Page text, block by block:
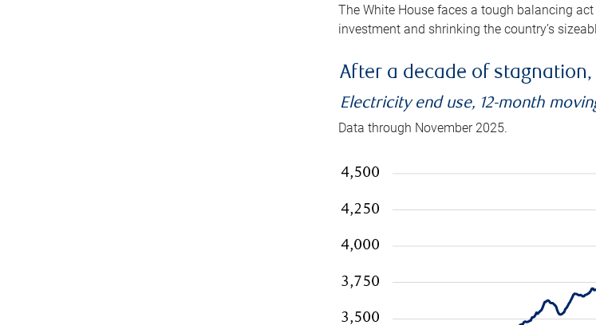
The White House faces a tough balancing
investment and shrinking the country’s
After a decade of
Electricity end use, 12-month
Data through November 2025.